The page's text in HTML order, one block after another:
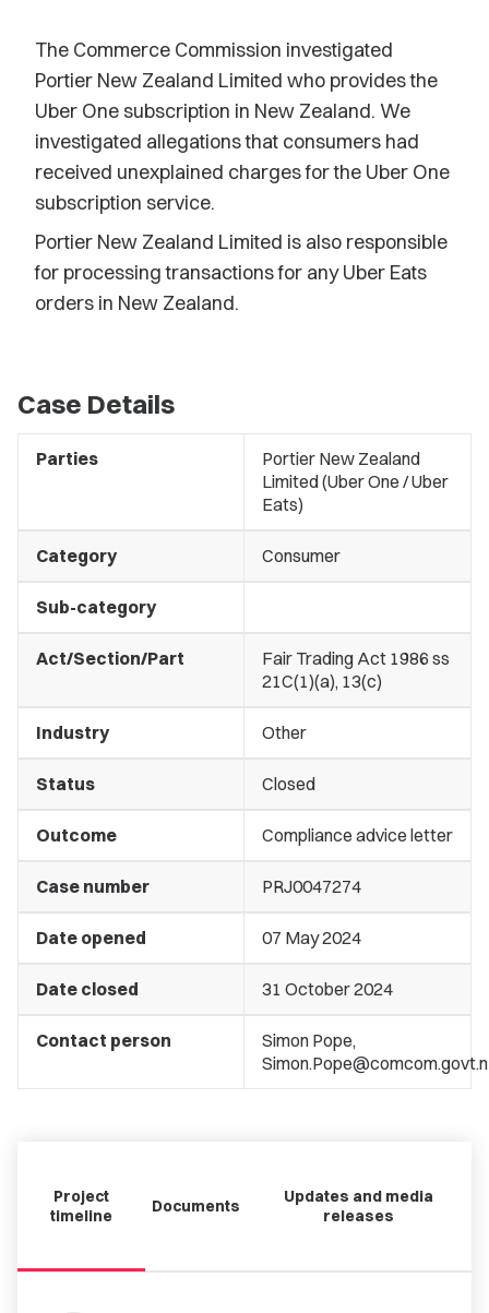
The Commerce Commission investigated
Portier New Zealand Limited who provides the
Uber One subscription in New Zealand. We
investigated allegations that consumers had
received unexplained charges for the Uber One
subscription service.
Portier New Zealand Limited is also responsible
for processing transactions for any Uber Eats
orders in New Zealand.
Case Details
Parties
Portier New Zealand
Limited (Uber One / Uber
Eats)
Category Consumer
Sub-category
Act/Section/Part
Fair Trading Act 1986 ss
21C(1)(a), 13(c)
Industry Other
Status Closed
Outcome Compliance advice letter
Case number PRJ0047274
Date opened 07 May 2024
Date closed 31 October 2024
Contact person
Simon Pope,
Project
timeline
Documents
Updates and media
releases